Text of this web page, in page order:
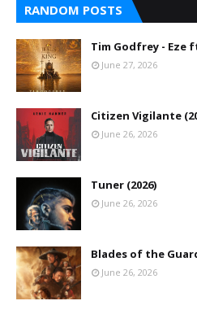
RANDOM POSTS
Tim Godfrey - Eze
June 27, 2026
Citizen Vigilante
June 26, 2026
Tuner (2026)
June 26, 2026
Blades of the
June 26, 2026